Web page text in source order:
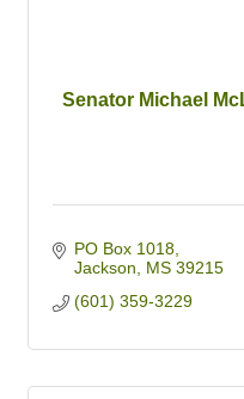
Senator Michael
PO Box 1018
Jackson
MS 39215
(601) 359-3229